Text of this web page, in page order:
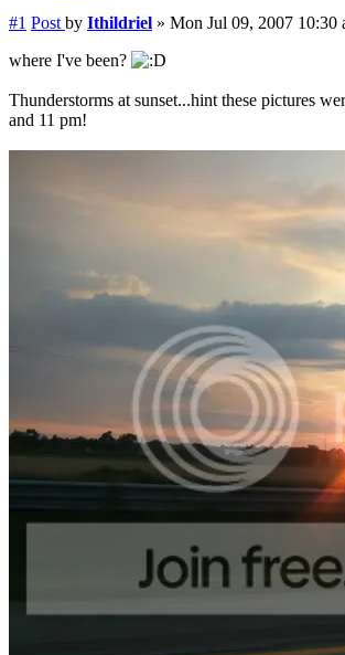
#1 Post by Ithildriel » Mon Jul 09, 2007 10:30
where I've been?
Thunderstorms at sunset...hint these pictures
and 11 pm!